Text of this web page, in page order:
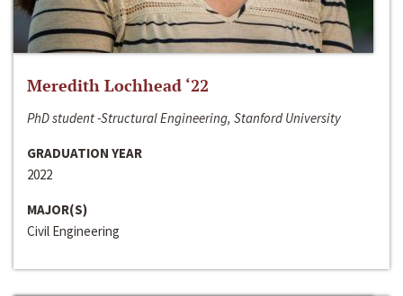
Meredith Lochhead ‘22
PhD student -Structural Engineering, Stanford University
GRADUATION YEAR
2022
MAJOR(S)
Civil Engineering